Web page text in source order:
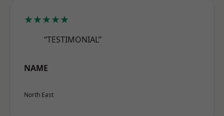
★★★★★
“TESTIMONIAL”
NAME
North East